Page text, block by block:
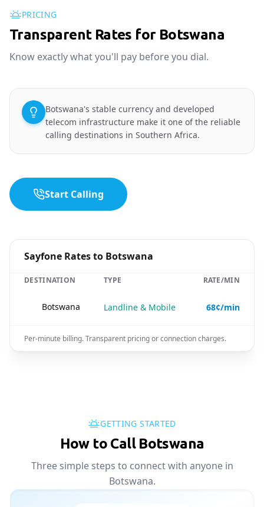
PRICING
Transparent Rates for Botswana
Know exactly what you'll pay before you dial.
Botswana's stable currency and developed
telecom infrastructure make it one of the reliable
calling destinations in Southern Africa.
Start Calling
Sayfone Rates to Botswana
DESTINATION TYPE RATE/MIN
Botswana Landline & Mobile 68¢/min
Per-minute billing. Transparent pricing or connection charges.
GETTING STARTED
How to Call Botswana
Three simple steps to connect with anyone in
Botswana.